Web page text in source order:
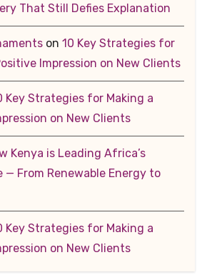
That Still Defies Explanation
on 10 Key Strategies for
Impression on New Clients
Key Strategies for Making a
on New Clients
Kenya is Leading Africa’s
From Renewable Energy to
Key Strategies for Making a
on New Clients